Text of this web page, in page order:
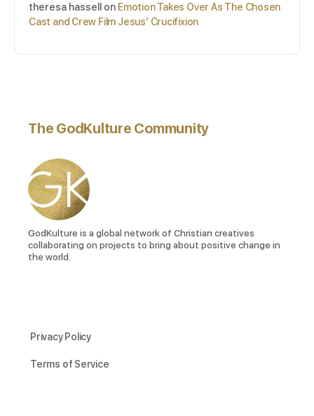
theresa hassell
on Emotion Takes Over As The Chosen
Cast and Crew Film Jesus’ Crucifixion
The GodKulture Community
GodKulture is a global network of Christian creatives
collaborating on projects to bring about positive change in
the world.
Privacy Policy
Terms of Service